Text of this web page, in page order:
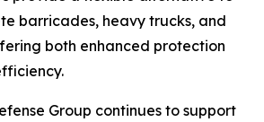
barricades, heavy trucks, and
both enhanced protection
Group continues to support